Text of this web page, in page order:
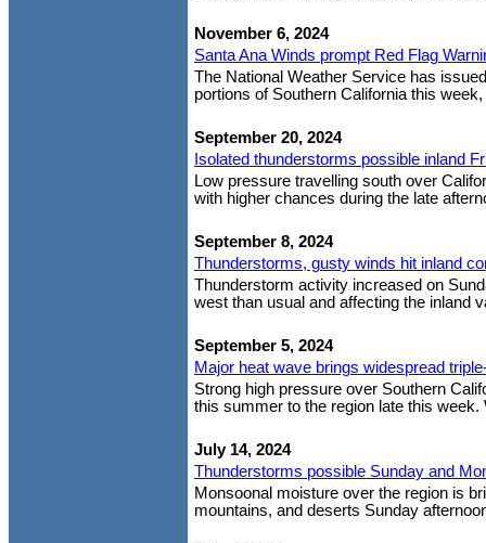
November 6, 2024
Santa Ana Winds prompt Red Flag
The National Weather Service has
portions of Southern California this
September 20, 2024
Isolated thunderstorms possible inland
Low pressure travelling south over
with higher chances during the late
September 8, 2024
Thunderstorms, gusty winds hit inland
Thunderstorm activity increased on
west than usual and affecting the inland
September 5, 2024
Major heat wave brings widespread
Strong high pressure over Southern
this summer to the region late this
July 14, 2024
Thunderstorms possible Sunday and
Monsoonal moisture over the region is
mountains, and deserts Sunday